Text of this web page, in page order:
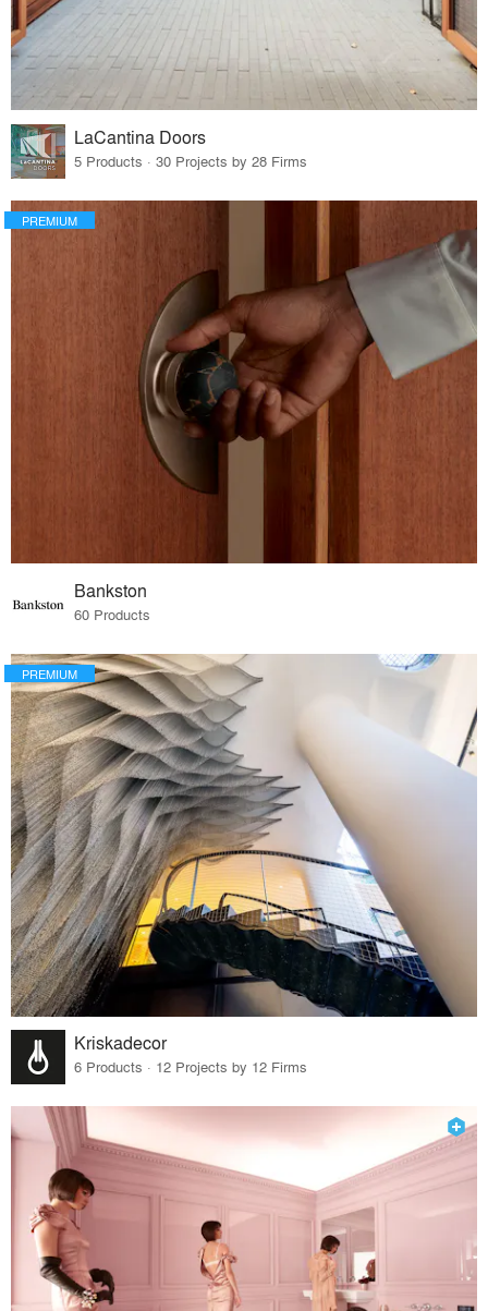
LaCantina Doors
5 Products · 30 Projects by 28 Firms
PREMIUM
Bankston
60 Products
PREMIUM
Kriskadecor
6 Products · 12 Projects by 12 Firms